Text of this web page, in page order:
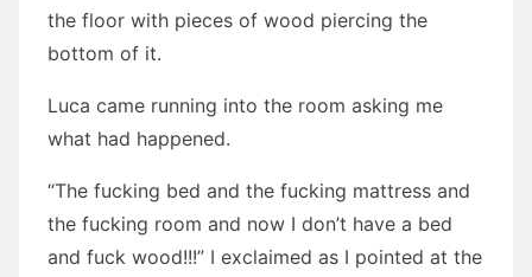
the floor with pieces of wood piercing the
bottom of it.
Luca came running into the room asking me
what had happened.
“The fucking bed and the fucking mattress and
the fucking room and now I don’t have a bed
and fuck wood!!!” I exclaimed as I pointed at the